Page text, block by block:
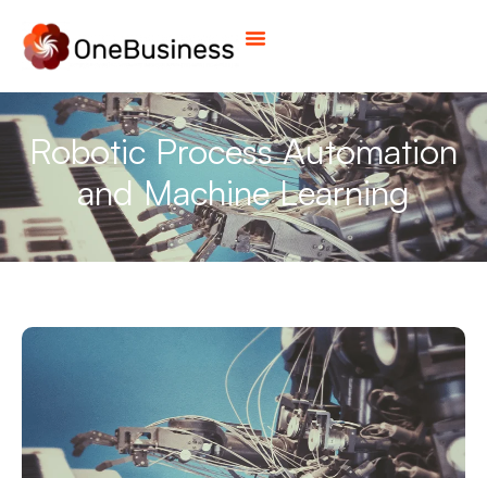
Robotic Process Automation
and Machine Learning